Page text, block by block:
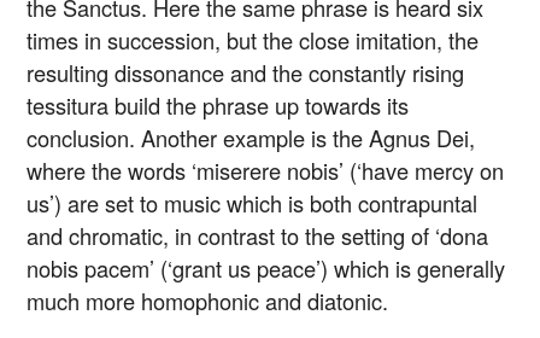
the Sanctus. Here the same phrase is heard six
times in succession, but the close imitation, the
resulting dissonance and the constantly rising
tessitura build the phrase up towards its
conclusion. Another example is the Agnus Dei,
where the words ‘miserere nobis’ (‘have mercy on
us’) are set to music which is both contrapuntal
and chromatic, in contrast to the setting of ‘dona
nobis pacem’ (‘grant us peace’) which is generally
much more homophonic and diatonic.